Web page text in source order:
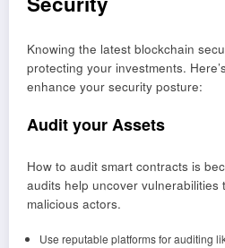
Knowing the latest blockchain
protecting your investments.
enhance your security posture:
Audit your Assets
How to audit smart contracts is
audits help uncover vulnerabilities
malicious actors.
Use reputable platforms for auditing